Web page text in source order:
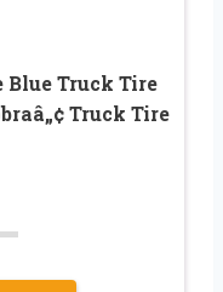
Blue Truck Tire
Truck Tire